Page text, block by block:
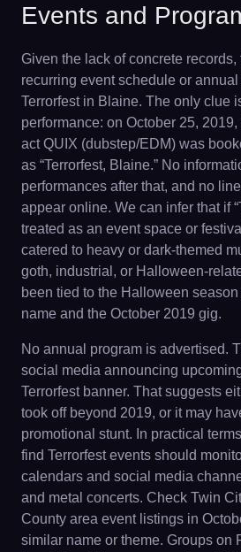
Events and
Given the lack of concrete
recurring event schedule or
Terrorfest in Blaine. The only clue
performance: on October 25,
act QUIX (dubstep/EDM) was
as “Terrorfest, Blaine.” No
performances after that, and no
appear online. We can infer that if
treated as an event space or
catered to heavy or dark-themed
goth, industrial, or Halloween-
been tied to the Halloween
name and the October 2019 gig.
No annual program is advertised.
social media announcing
Terrorfest banner. That suggests
took off beyond 2019, or it may
promotional stunt. In practical
find Terrorfest events should
calendars and social media
and metal concerts. Check Twin
County area event listings in
similar name or theme. Groups on